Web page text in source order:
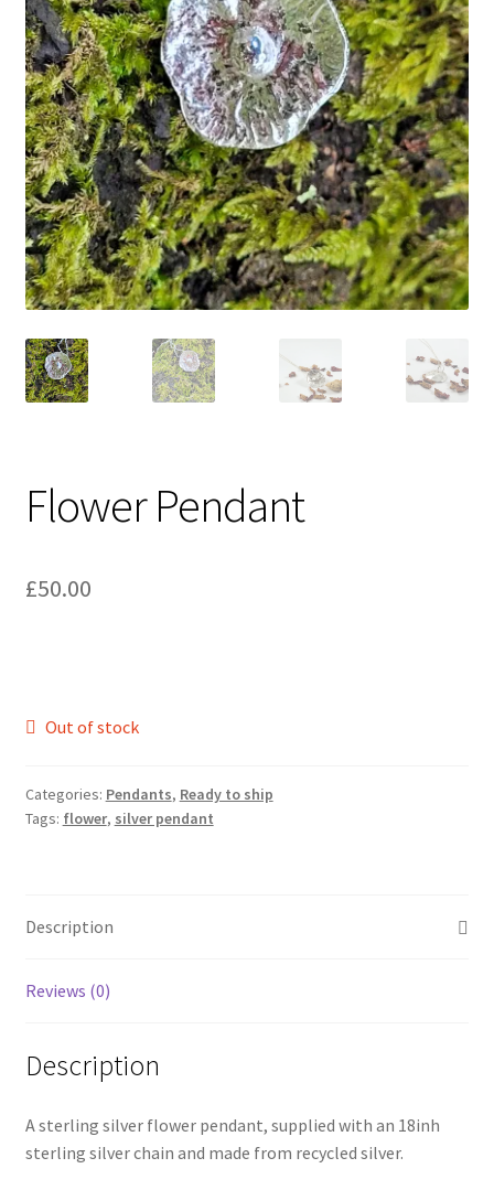
Shop
Policies
Workshops & Courses
Flower Pendant
£50.00
Out of stock
Categories: Pendants, Ready to ship
Tags: flower, silver pendant
Description
Reviews (0)
Description
A sterling silver flower pendant, supplied with an 18inh
sterling silver chain and made from recycled silver.